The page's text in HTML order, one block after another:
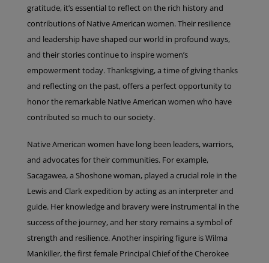
gratitude, it’s essential to reflect on the rich history and
contributions of Native American women. Their resilience
and leadership have shaped our world in profound ways,
and their stories continue to inspire women’s
empowerment today. Thanksgiving, a time of giving thanks
and reflecting on the past, offers a perfect opportunity to
honor the remarkable Native American women who have
contributed so much to our society.
Native American women have long been leaders, warriors,
and advocates for their communities. For example,
Sacagawea, a Shoshone woman, played a crucial role in the
Lewis and Clark expedition by acting as an interpreter and
guide. Her knowledge and bravery were instrumental in the
success of the journey, and her story remains a symbol of
strength and resilience. Another inspiring figure is Wilma
Mankiller, the first female Principal Chief of the Cherokee